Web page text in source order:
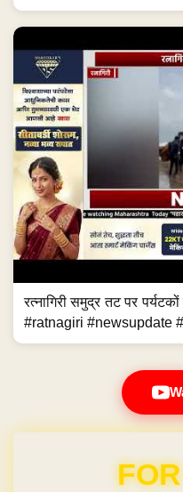
रत्नागिरी समुद्र तट पर
#ratnagiri #newsupdate